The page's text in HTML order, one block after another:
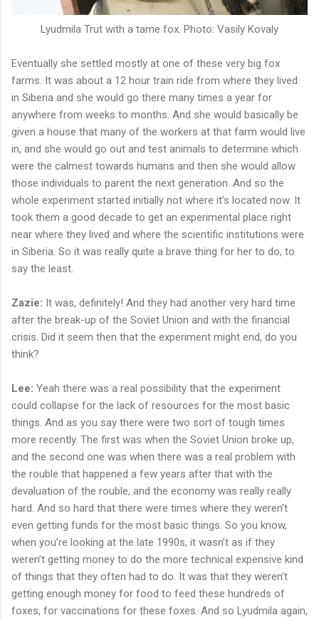
Lyudmila Trut with a tame fox. Photo: Vasily Kovaly
Eventually she settled mostly at one of these very big fox
farms. It was about a 12 hour train ride from where they lived
in Siberia and she would go there many times a year for
anywhere from weeks to months. And she would basically be
given a house that many of the workers at that farm would live
in, and she would go out and test animals to determine which
were the calmest towards humans and then she would allow
those individuals to parent the next generation. And so the
whole experiment started initially not where it’s located now. It
took them a good decade to get an experimental place right
near where they lived and where the scientific institutions were
in Siberia. So it was really quite a brave thing for her to do, to
say the least.
Zazie: It was, definitely! And they had another very hard time
after the break-up of the Soviet Union and with the financial
crisis. Did it seem then that the experiment might end, do you
think?
Lee: Yeah there was a real possibility that the experiment
could collapse for the lack of resources for the most basic
things. And as you say there were two sort of tough times
more recently. The first was when the Soviet Union broke up,
and the second one was when there was a real problem with
the rouble that happened a few years after that with the
devaluation of the rouble, and the economy was really really
hard. And so hard that there were times where they weren’t
even getting funds for the most basic things. So you know,
when you’re looking at the late 1990s, it wasn’t as if they
weren’t getting money to do the more technical expensive kind
of things that they often had to do. It was that they weren’t
getting enough money for food to feed these hundreds of
foxes, for vaccinations for these foxes. And so Lyudmila again,